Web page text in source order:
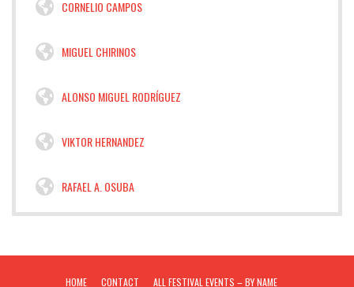
CORNELIO CAMPOS
MIGUEL CHIRINOS
ALONSO MIGUEL RODRÍGUEZ
VIKTOR HERNANDEZ
RAFAEL A. OSUBA
HOME CONTACT ALL FESTIVAL EVENTS – BY NAME